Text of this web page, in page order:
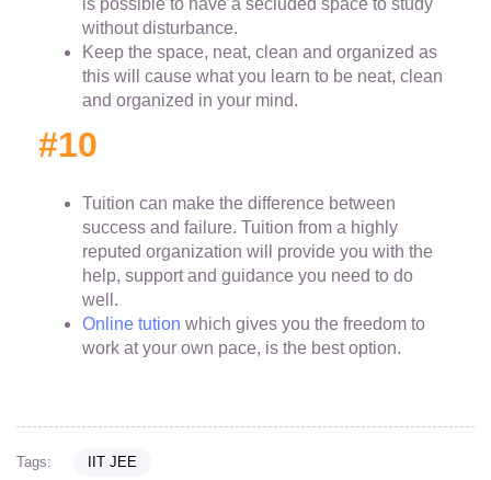
is possible to have a secluded space to study
without disturbance.
Keep the space, neat, clean and organized as
this will cause what you learn to be neat, clean
and organized in your mind.
#10
Tuition can make the difference between
success and failure. Tuition from a highly
reputed organization will provide you with the
help, support and guidance you need to do
well.
Online tution which gives you the freedom to
work at your own pace, is the best option.
Tags: IIT JEE